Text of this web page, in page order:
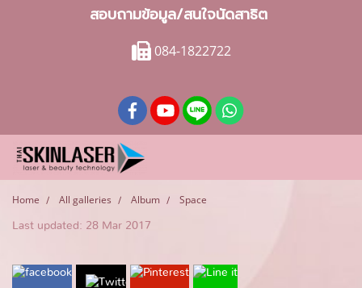
สอบถามข้อมูล/สนใจนัดสาธิต
084-1822722
Home All galleries Album Space
Last updated: 28 Mar 2017